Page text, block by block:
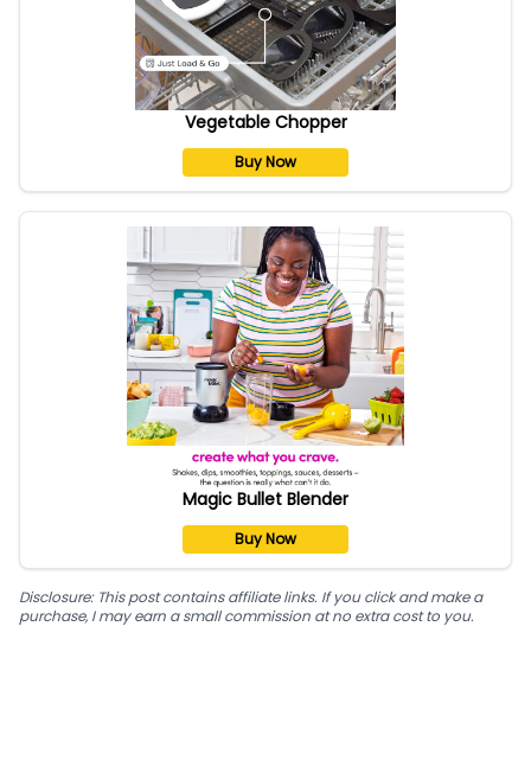
Vegetable Chopper
Buy Now
Magic Bullet Blender
Buy Now
Disclosure: This post contains affiliate links. If you click and make a
purchase, I may earn a small commission at no extra cost to you.